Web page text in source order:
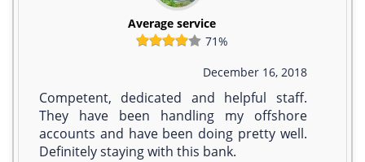
Average service
71%
December 16, 2018
Competent, dedicated and helpful staff.
They have been handling my offshore
accounts and have been doing pretty well.
Definitely staying with this bank.